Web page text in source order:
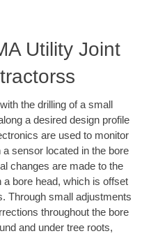
Utility Joint
the drilling of a small
a desired design profile
are used to monitor
sensor located in the bore
changes are made to the
a bore head, which is offset
Through small adjustments
throughout the bore
and under tree roots,